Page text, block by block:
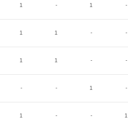
1 - 1 -
1 1 - -
1 1 - -
- - 1 -
1 - - 1